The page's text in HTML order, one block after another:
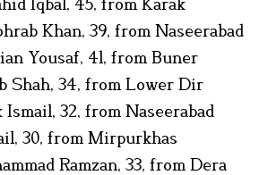
Khan, 39, from Naseerabad
Yousaf, 41, from Buner
Shah, 34, from Lower Dir
32, from Naseerabad
30, from Mirpurkhas
Ramzan, 33, from Dera